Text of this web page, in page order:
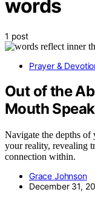
words
1 post
Prayer &
Out of the
Mouth
Navigate the depths of
your reality, revealing
connection within.
Grace Johnson
December 31,